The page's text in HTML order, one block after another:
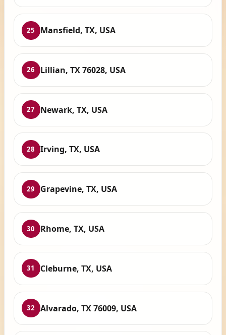
25 Mansfield, TX, USA
26 Lillian, TX 76028, USA
27 Newark, TX, USA
28 Irving, TX, USA
29 Grapevine, TX, USA
30 Rhome, TX, USA
31 Cleburne, TX, USA
32 Alvarado, TX 76009, USA